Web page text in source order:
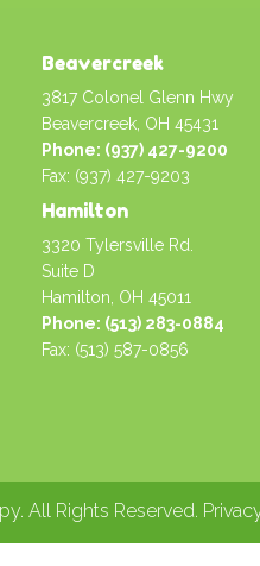
Beavercreek
3817 Colonel Glenn Hwy
Beavercreek, OH 45431
Phone: (937) 427-9200
Fax: (937) 427-9203
Hamilton
3320 Tylersville Rd.
Suite D
Hamilton, OH 45011
Phone: (513) 283-0884
Fax: (513) 587-0856
All Rights Reserved.